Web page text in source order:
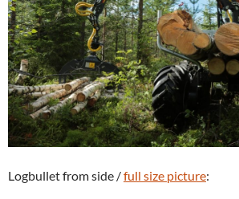
Logbullet from side /full size picture: